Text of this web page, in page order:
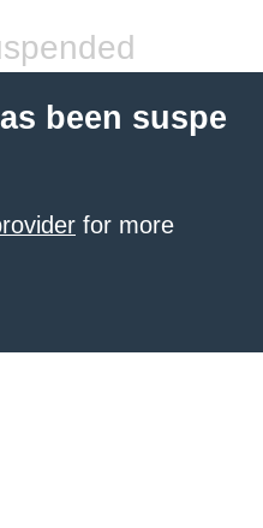
been suspe
for more